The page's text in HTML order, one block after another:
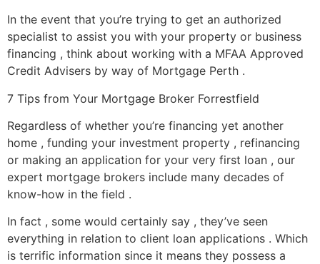
In the event that you’re trying to get an authorized
specialist to assist you with your property or business
financing , think about working with a MFAA Approved
Credit Advisers by way of Mortgage Perth .
7 Tips from Your Mortgage Broker Forrestfield
Regardless of whether you’re financing yet another
home , funding your investment property , refinancing
or making an application for your very first loan , our
expert mortgage brokers include many decades of
know-how in the field .
In fact , some would certainly say , they’ve seen
everything in relation to client loan applications . Which
is terrific information since it means they possess a